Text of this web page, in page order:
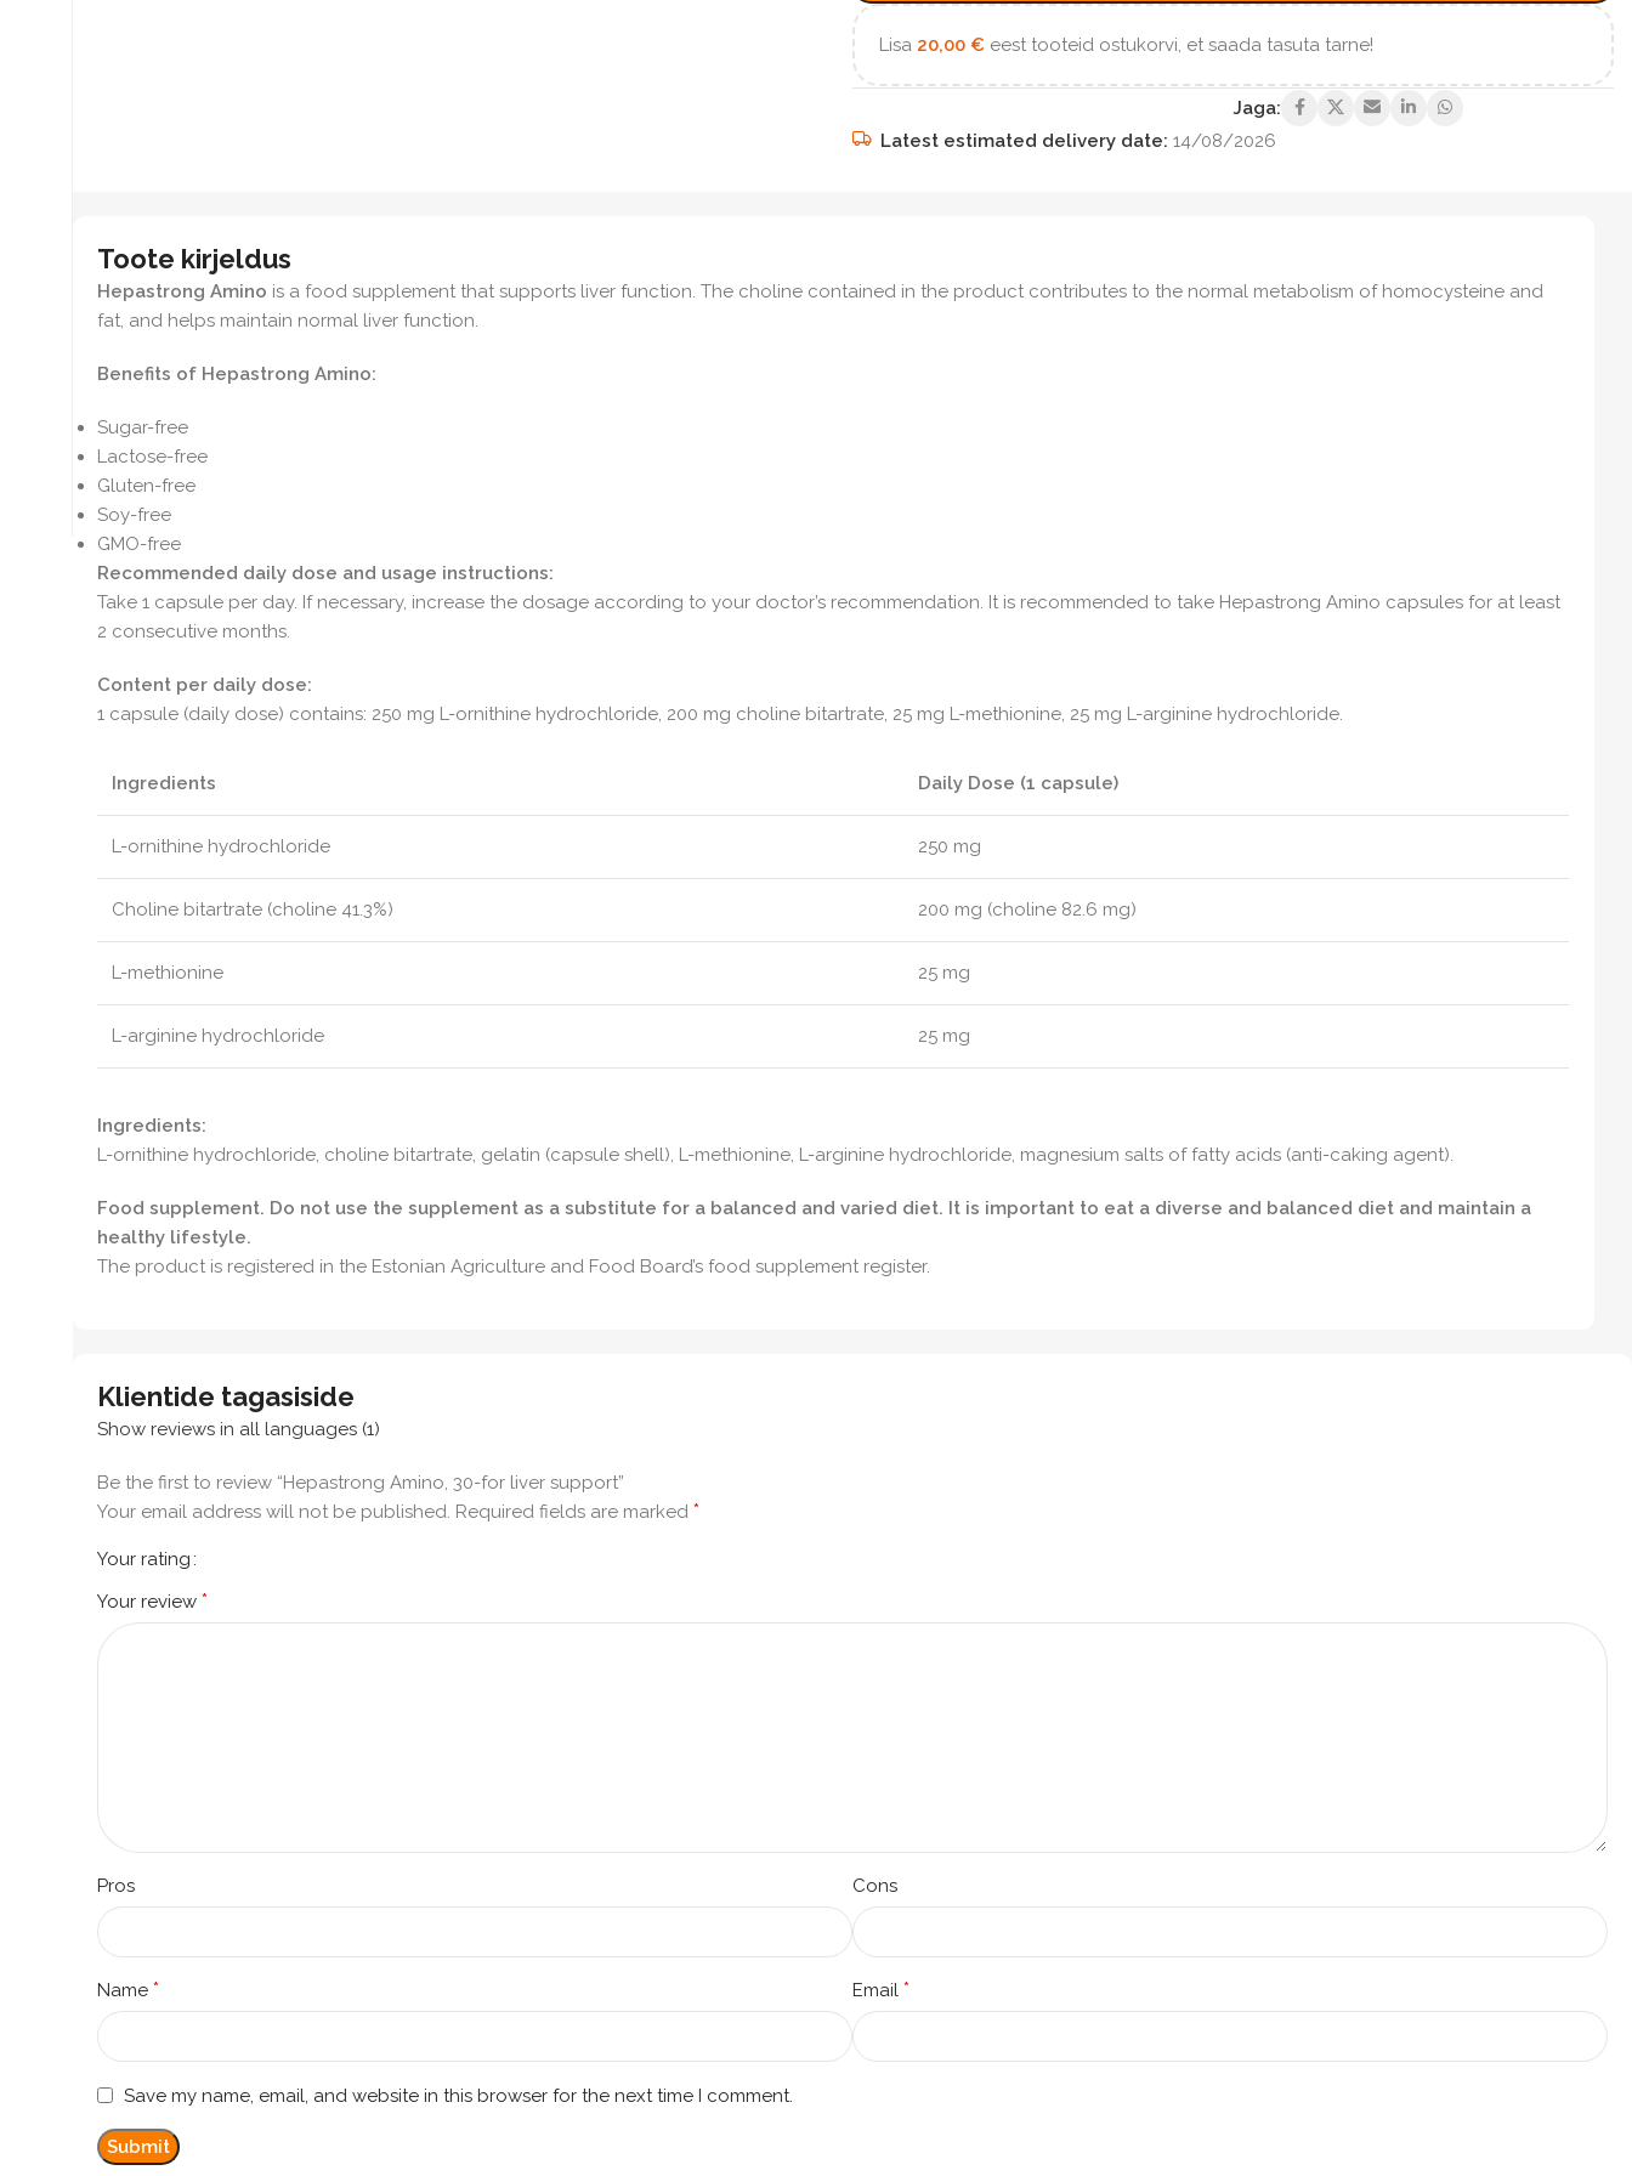
Lisa 20,00 €eest tooteid ostukorvi, et saada tasuta tarne!
Jaga:
Latest estimated delivery date: 14/08/2026
Toote kirjeldus
Hepastrong Amino is a food supplement that supports liver function. The choline contained in the product contributes to the normal metabolism of homocysteine and
fat, and helps maintain normal liver function.
Benefits of Hepastrong Amino:
Sugar-free
Lactose-free
Gluten-free
Soy-free
GMO-free
Recommended daily dose and usage instructions:
Take 1 capsule per day. If necessary, increase the dosage according to your doctor’s recommendation. It is recommended to take Hepastrong Amino capsules for at least
2 consecutive months.
Content per daily dose:
1 capsule (daily dose) contains: 250 mg L-ornithine hydrochloride, 200 mg choline bitartrate, 25 mg L-methionine, 25 mg L-arginine hydrochloride.
Ingredients Daily Dose (1 capsule)
L-ornithine hydrochloride 250 mg
Choline bitartrate (choline 41.3%) 200 mg (choline 82.6 mg)
L-methionine 25 mg
L-arginine hydrochloride 25 mg
Ingredients:
L-ornithine hydrochloride, choline bitartrate, gelatin (capsule shell), L-methionine, L-arginine hydrochloride, magnesium salts of fatty acids (anti-caking agent).
Food supplement. Do not use the supplement as a substitute for a balanced and varied diet. It is important to eat a diverse and balanced diet and maintain a
healthy lifestyle.
The product is registered in the Estonian Agriculture and Food Board’s food supplement register.
Klientide tagasiside
Show reviews in all languages (1)
Be the first to review “Hepastrong Amino, 30-for liver support”
Your email address will not be published. Required fields are marked *
Your rating
Your review *
Pros Cons
Name * Email *
Save my name, email, and website in this browser for the next time I comment.